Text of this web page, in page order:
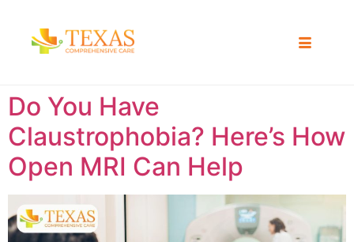
Do You Have
Claustrophobia? Here’s How
Open MRI Can Help